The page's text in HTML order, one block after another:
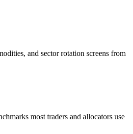
and sector rotation screens from
most traders and allocators use